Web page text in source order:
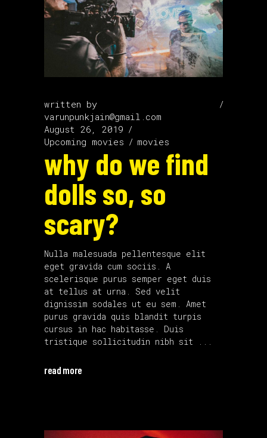
written by
varunpunkjain@gmail.com
August 26, 2019
Upcoming movies
movies
why do we find
dolls so, so
scary?
Nulla malesuada pellentesque elit
eget gravida cum sociis. A
scelerisque purus semper eget duis
at tellus at urna. Sed velit
dignissim sodales ut eu sem. Amet
purus gravida quis blandit turpis
cursus in hac habitasse. Duis
tristique sollicitudin nibh sit
read more